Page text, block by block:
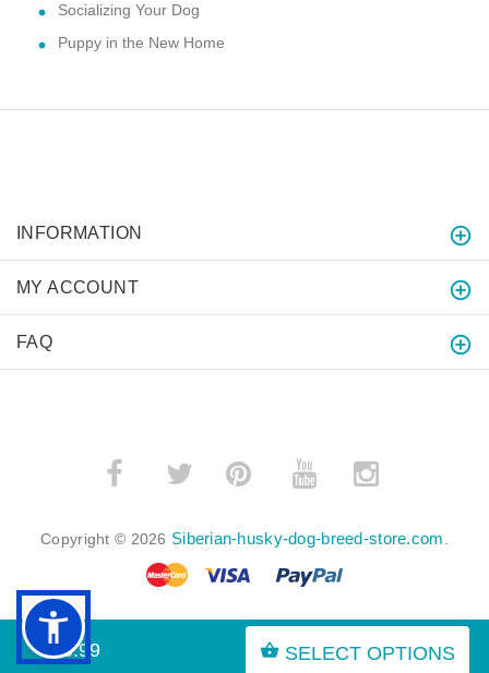
$45.99 SELECT OPTIONS
Socializing Your Dog
Puppy in the New Home
INFORMATION
MY ACCOUNT
FAQ
­
Copyright © 2026 Siberian-husky-dog-breed-store.com
BACK TO TOP